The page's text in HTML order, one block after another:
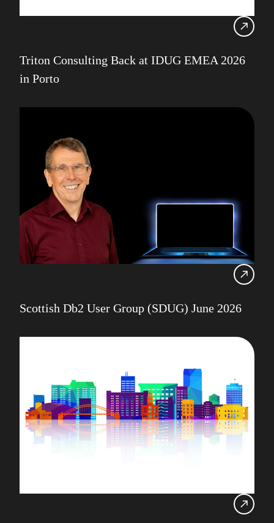
Triton Consulting Back at IDUG EMEA 2026
in Porto
Scottish Db2 User Group (SDUG) June 2026